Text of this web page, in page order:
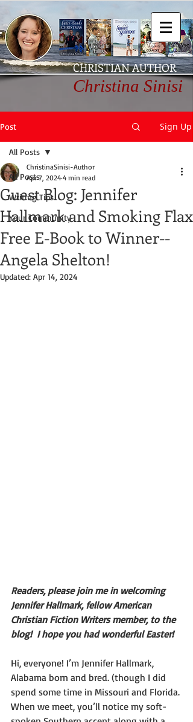
CHRISTIAN AUTHOR
Christina Sinisi
Post Sign Up
All Posts
Writing Tips
Your Community
All Posts
Guest Blog: Jennifer
Hallmark and Smoking Flax
Free E-Book to Winner--
Angela Shelton!
ChristinaSinisi-Author
Apr 7, 2024 4 min read
Updated: Apr 14, 2024
Readers, please join me in welcoming
Jennifer Hallmark, fellow American
Christian Fiction Writers member, to the
blog!  I hope you had wonderful Easter!
Hi, everyone! I’m Jennifer Hallmark,
Alabama born and bred. (though I did
spend some time in Missouri and Florida.
When we meet, you’ll notice my soft-